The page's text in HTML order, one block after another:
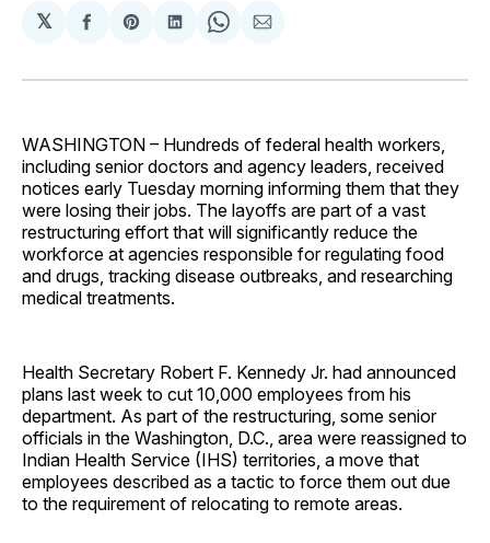
𝕏
Share
Facebook
Share
Pinterest
Share
LinkedIn
Share
WhatsApp
Share
Email
WASHINGTON – Hundreds of federal health workers,
including senior doctors and agency leaders, received
notices early Tuesday morning informing them that they
were losing their jobs. The layoffs are part of a vast
restructuring effort that will significantly reduce the
workforce at agencies responsible for regulating food
and drugs, tracking disease outbreaks, and researching
medical treatments.
Health Secretary Robert F. Kennedy Jr. had announced
plans last week to cut 10,000 employees from his
department. As part of the restructuring, some senior
officials in the Washington, D.C., area were reassigned to
Indian Health Service (IHS) territories, a move that
employees described as a tactic to force them out due
to the requirement of relocating to remote areas.